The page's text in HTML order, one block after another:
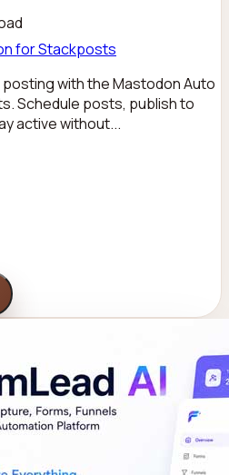
for Stackposts
with the Mastodon Auto
Schedule posts, publish to
active without...